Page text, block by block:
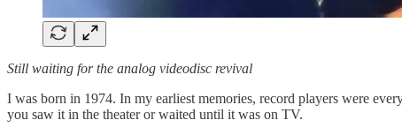
Still waiting for the analog videodisc revival
I was born in 1974. In my earliest memories, record players were
you saw it in the theater or waited until it was on TV.